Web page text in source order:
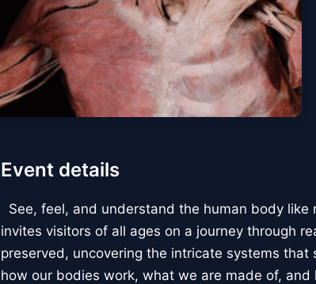
Event details
See, feel, and understand the human body like
invites visitors of all ages on a journey through
preserved, uncovering the intricate systems
how our bodies work, what we are made of,